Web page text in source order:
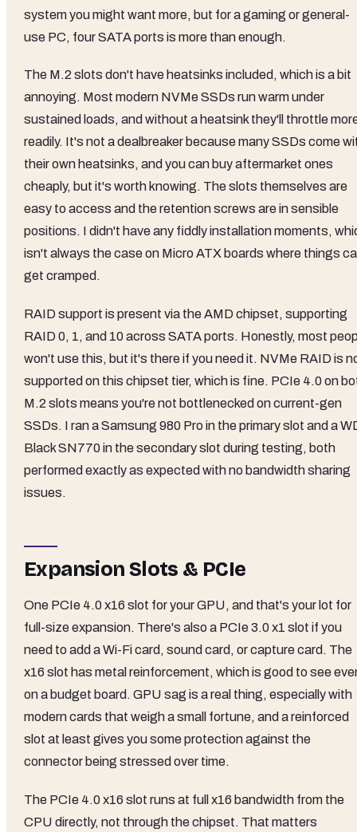
system you might want more, but for a gaming or general-
use PC, four SATA ports is more than enough.
The M.2 slots don't have heatsinks included, which is a bit
annoying. Most modern NVMe SSDs run warm under
sustained loads, and without a heatsink they'll throttle
readily. It's not a dealbreaker because many SSDs come
their own heatsinks, and you can buy aftermarket ones
cheaply, but it's worth knowing. The slots themselves are
easy to access and the retention screws are in sensible
positions. I didn't have any fiddly installation moments,
isn't always the case on Micro ATX boards where things
get cramped.
RAID support is present via the AMD chipset, supporting
RAID 0, 1, and 10 across SATA ports. Honestly, most
won't use this, but it's there if you need it. NVMe RAID is
supported on this chipset tier, which is fine. PCIe 4.0 on
M.2 slots means you're not bottlenecked on current-gen
SSDs. I ran a Samsung 980 Pro in the primary slot and a
Black SN770 in the secondary slot during testing, both
performed exactly as expected with no bandwidth sharing
issues.
Expansion Slots & PCIe
One PCIe 4.0 x16 slot for your GPU, and that's your lot for
full-size expansion. There's also a PCIe 3.0 x1 slot if you
need to add a Wi-Fi card, sound card, or capture card. The
x16 slot has metal reinforcement, which is good to see
on a budget board. GPU sag is a real thing, especially with
modern cards that weigh a small fortune, and a reinforced
slot at least gives you some protection against the
connector being stressed over time.
The PCIe 4.0 x16 slot runs at full x16 bandwidth from the
CPU directly, not through the chipset. That matters